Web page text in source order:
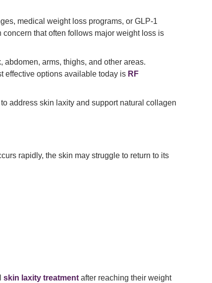
medical weight loss programs, or GLP-1
that often follows major weight loss is
arms, thighs, and other areas.
effective options available today is RF
to address skin laxity and support natural collagen
rapidly, the skin may struggle to return to its
skin laxity treatment after reaching their weight